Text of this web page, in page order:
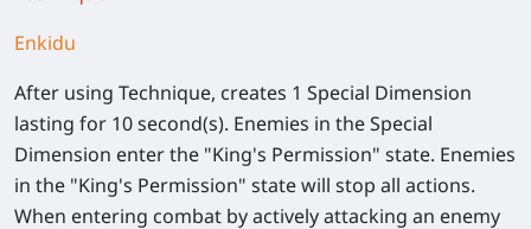
Enkidu
After using Technique, creates 1 Special Dimension
lasting for 10 second(s). Enemies in the Special
Dimension enter the "King's Permission" state. Enemies
in the "King's Permission" state will stop all actions.
When entering combat by actively attacking an enemy